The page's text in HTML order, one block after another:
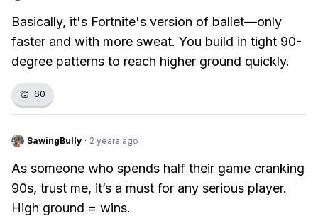
Basically, it's Fortnite's version of ballet—only
faster and with more sweat. You build in tight 90-
degree patterns to reach higher ground quickly.
👏 60
SawingBully · 2 years ago
As someone who spends half their game cranking
90s, trust me, it’s a must for any serious player.
High ground = wins.